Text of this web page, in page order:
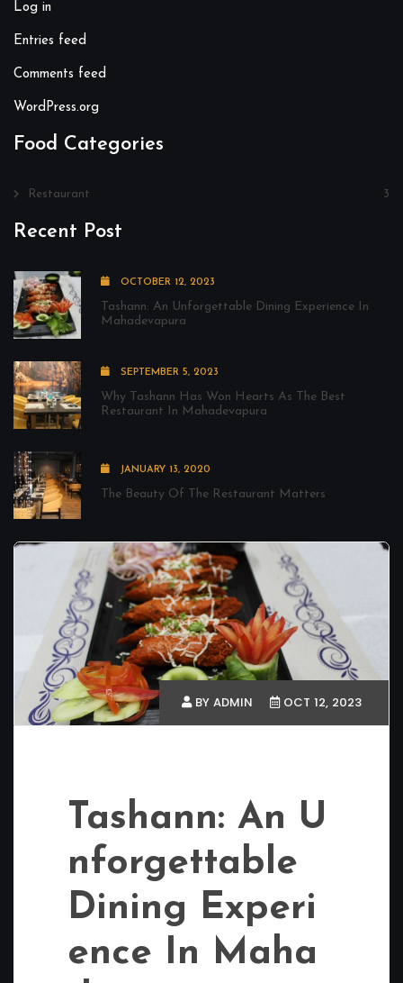
Log in
Entries feed
Comments feed
WordPress.org
Food Categories
Restaurant 3
Recent Post
OCTOBER 12, 2023
Tashann: An Unforgettable Dining Experience In
Mahadevapura
SEPTEMBER 5, 2023
Why Tashann Has Won Hearts As The Best
Restaurant In Mahadevapura
JANUARY 13, 2020
The Beauty Of The Restaurant Matters
BY ADMIN OCT 12, 2023
Tashann: An U
nforgettable
Dining Experi
ence In Maha